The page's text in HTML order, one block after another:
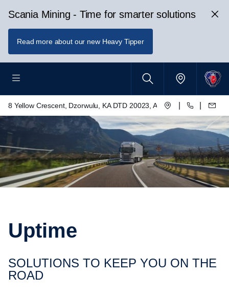
Scania Mining - Time for smarter solutions
Read more about our new Heavy Tipper
8 Yellow Crescent, Dzorwulu, KA DTD 20023, Accra, Ghana
Uptime
SOLUTIONS TO KEEP YOU ON THE
ROAD